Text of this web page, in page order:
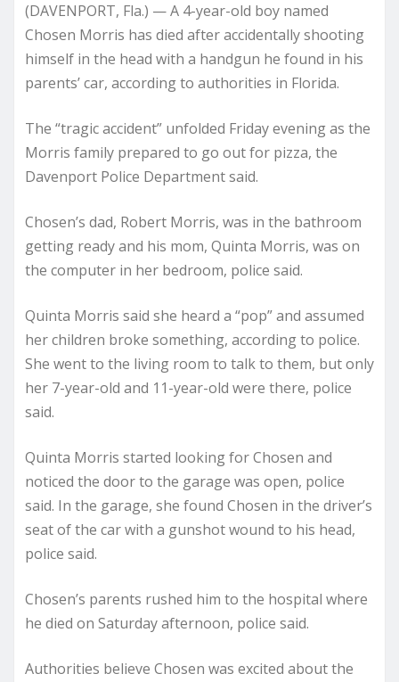
(DAVENPORT, Fla.) — A 4-year-old boy named
Chosen Morris has died after accidentally shooting
himself in the head with a handgun he found in his
parents’ car, according to authorities in Florida.
The “tragic accident” unfolded Friday evening as the
Morris family prepared to go out for pizza, the
Davenport Police Department said.
Chosen’s dad, Robert Morris, was in the bathroom
getting ready and his mom, Quinta Morris, was on
the computer in her bedroom, police said.
Quinta Morris said she heard a “pop” and assumed
her children broke something, according to police.
She went to the living room to talk to them, but only
her 7-year-old and 11-year-old were there, police
said.
Quinta Morris started looking for Chosen and
noticed the door to the garage was open, police
said. In the garage, she found Chosen in the driver’s
seat of the car with a gunshot wound to his head,
police said.
Chosen’s parents rushed him to the hospital where
he died on Saturday afternoon, police said.
Authorities believe Chosen was excited about the